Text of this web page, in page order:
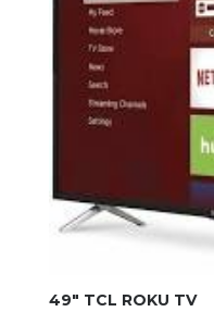
49″ TCL ROKU TV